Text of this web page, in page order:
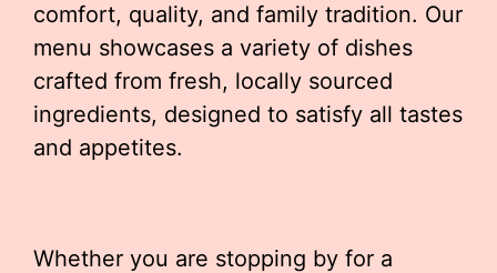
comfort, quality, and family tradition. Our
menu showcases a variety of dishes
crafted from fresh, locally sourced
ingredients, designed to satisfy all tastes
and appetites.
Whether you are stopping by for a